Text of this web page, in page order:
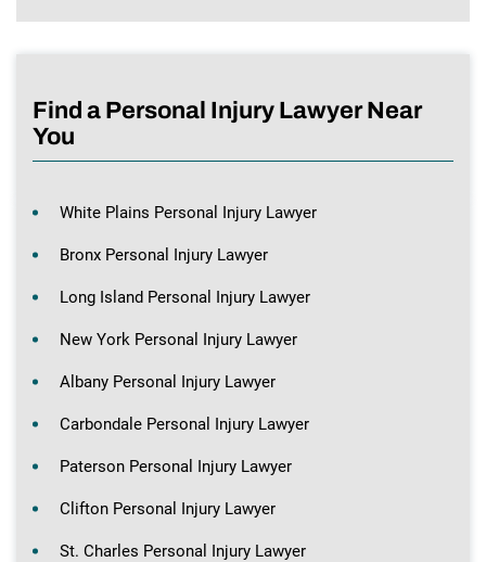
Find a Personal Injury Lawyer Near
You
White Plains Personal Injury Lawyer
Bronx Personal Injury Lawyer
Long Island Personal Injury Lawyer
New York Personal Injury Lawyer
Albany Personal Injury Lawyer
Carbondale Personal Injury Lawyer
Paterson Personal Injury Lawyer
Clifton Personal Injury Lawyer
St. Charles Personal Injury Lawyer